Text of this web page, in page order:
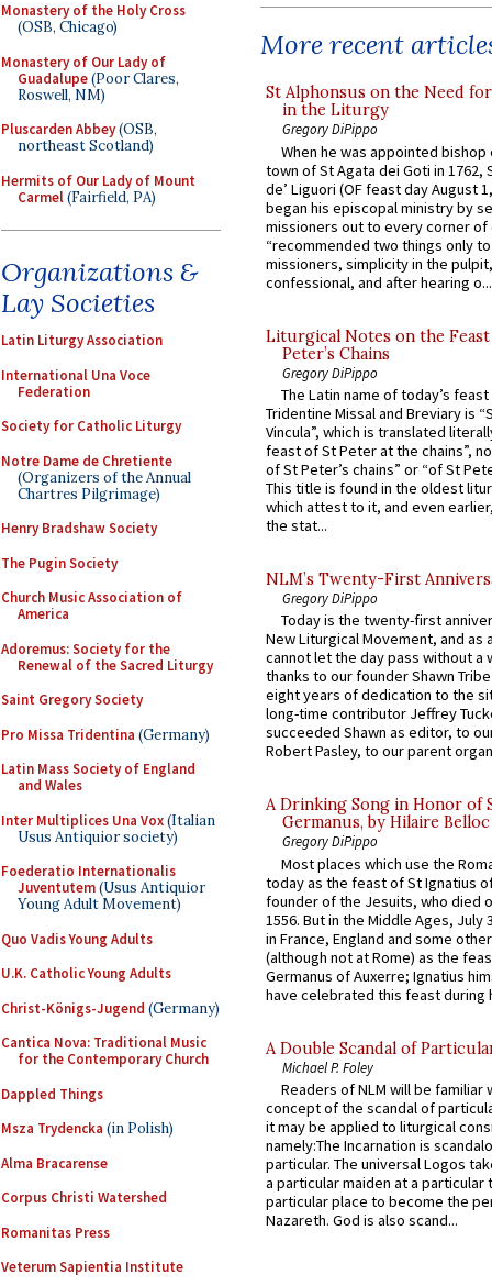
Monastery of the Holy Cross
(OSB, Chicago)
Monastery of Our Lady of
Guadalupe(Poor Clares,
Roswell, NM)
Pluscarden Abbey(OSB,
northeast Scotland)
Hermits of Our Lady of Mount
Carmel(Fairfield, PA)
Organizations &
Lay Societies
Latin Liturgy Association
International Una Voce
Federation
Society for Catholic Liturgy
Notre Dame de Chretiente
(Organizers of the Annual
Chartres Pilgrimage)
Henry Bradshaw Society
The Pugin Society
Church Music Association of
America
Adoremus: Society for the
Renewal of the Sacred Liturgy
Saint Gregory Society
Pro Missa Tridentina (Germany)
Latin Mass Society of England
and Wales
Inter Multiplices Una Vox(Italian
Usus Antiquior society)
Foederatio Internationalis
Juventutem(Usus Antiquior
Young Adult Movement)
Quo Vadis Young Adults
U.K. Catholic Young Adults
Christ-Königs-Jugend (Germany)
Cantica Nova: Traditional Music
for the Contemporary Church
Dappled Things
Msza Trydencka (in Polish)
Alma Bracarense
Corpus Christi Watershed
Romanitas Press
Veterum Sapientia Institute
More recent
St Alphonsus on the Need
in the Liturgy
Gregory DiPippo
When he was appointed
town of St Agata dei Goti in 1762,
de’ Liguori (OF feast day August
began his episcopal ministry by
missioners out to every corner of
“recommended two things only
missioners, simplicity in the
confessional, and after hearing o...
Liturgical Notes on the
Peter’s Chains
Gregory DiPippo
The Latin name of today’s
Tridentine Missal and Breviary is
Vincula”, which is translated
feast of St Peter at the chains”,
of St Peter’s chains” or “of St
This title is found in the oldest
which attest to it, and even
the stat...
NLM’s Twenty-First
Gregory DiPippo
Today is the twenty-first
New Liturgical Movement, and as
cannot let the day pass without a
thanks to our founder Shawn
eight years of dedication to the
long-time contributor Jeffrey
succeeded Shawn as editor, to
Robert Pasley, to our parent
A Drinking Song in Honor of
Germanus, by Hilaire Belloc
Gregory DiPippo
Most places which use the
today as the feast of St Ignatius
founder of the Jesuits, who died
1556. But in the Middle Ages, July
in France, England and some
(although not at Rome) as the
Germanus of Auxerre; Ignatius
have celebrated this feast during
A Double Scandal of
Michael P. Foley
Readers of NLM will be familiar
concept of the scandal of
it may be applied to liturgical
namely:The Incarnation is
particular. The universal Logos
a particular maiden at a particular
particular place to become the
Nazareth. God is also scand...